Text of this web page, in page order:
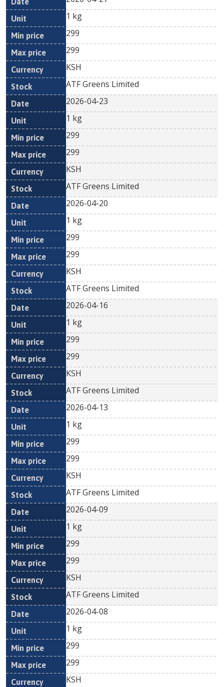
1 kg
299
299
KSH
ATF Greens Limited
2026-04-23
1 kg
299
299
KSH
ATF Greens Limited
2026-04-20
1 kg
299
299
KSH
ATF Greens Limited
2026-04-16
1 kg
299
299
KSH
ATF Greens Limited
2026-04-13
1 kg
299
299
KSH
ATF Greens Limited
2026-04-09
1 kg
299
299
KSH
ATF Greens Limited
2026-04-08
1 kg
299
299
KSH